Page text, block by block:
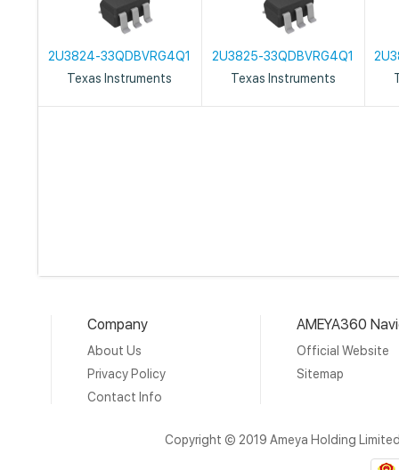
2U3824-33QDBVRG4Q1
Texas Instruments
2U3825-33QDBVRG4Q1
Texas Instruments
Company
About Us
Privacy Policy
Contact Info
AMEYA360
Official Website
Sitemap
Copyright © 2019 Ameya Holding